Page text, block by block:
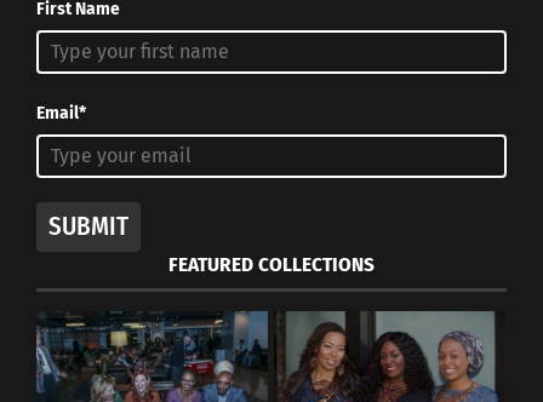
First Name
Email*
SUBMIT
FEATURED COLLECTIONS